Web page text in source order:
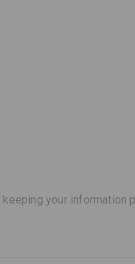
your information